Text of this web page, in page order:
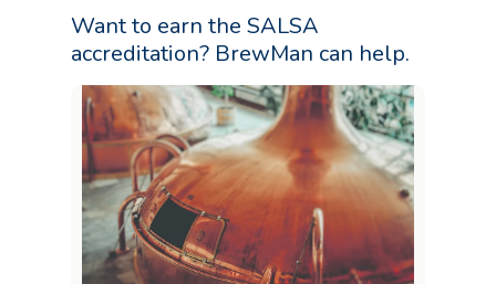
Want to earn the SALSA
accreditation? BrewMan can help.